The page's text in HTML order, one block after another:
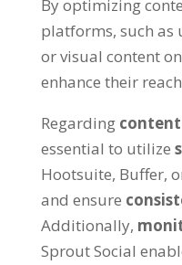
By optimizing
platforms, such as
or visual content
enhance their
Regarding
essential to utilize
Hootsuite, Buffer,
and ensure
Additionally,
Sprout Social